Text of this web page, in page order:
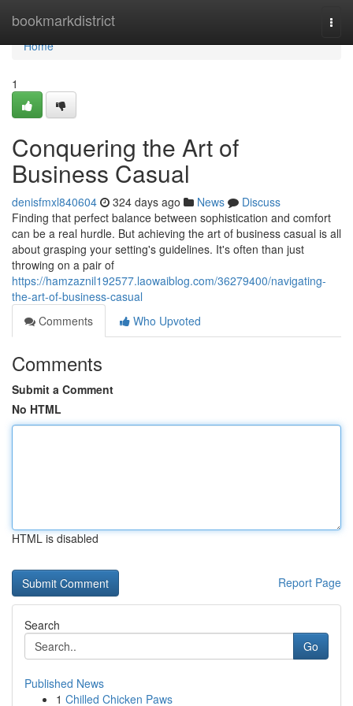
bookmarkdistrict
Home
Home
1
Conquering the Art of
Business Casual
denisfmxl840604 324 days ago News
Discuss
Finding that perfect balance between sophistication and comfort
can be a real hurdle. But achieving the art of business casual is all
about grasping your setting's guidelines. It's often than just
throwing on a pair of
https://hamzaznil192577.laowaiblog.com/36279400/navigating-
the-art-of-business-casual
Comments
Who Upvoted
Comments
Submit a Comment
No HTML
HTML is disabled
Report Page
Search
Go
Published News
1 Chilled Chicken Paws